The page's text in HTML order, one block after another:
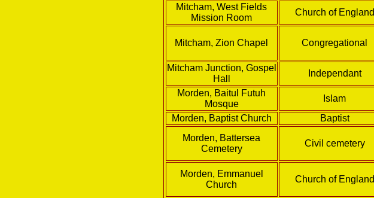
Mitcham, West Fields
Mission Room
Church of England
Mitcham, Zion Chapel Congregational
Mitcham Junction, Gospel
Hall
Independant
Morden, Baitul Futuh
Mosque
Islam
Morden, Baptist Church
Baptist
Morden, Battersea
Cemetery
Civil cemetery
Morden, Emmanuel
Church
Church of England